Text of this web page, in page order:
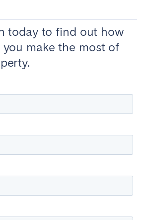
today to find out how
make the most of